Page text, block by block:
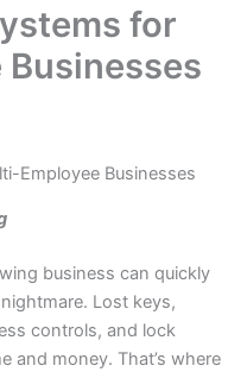
for
business can quickly
Lost keys,
controls, and lock
and money. That’s where